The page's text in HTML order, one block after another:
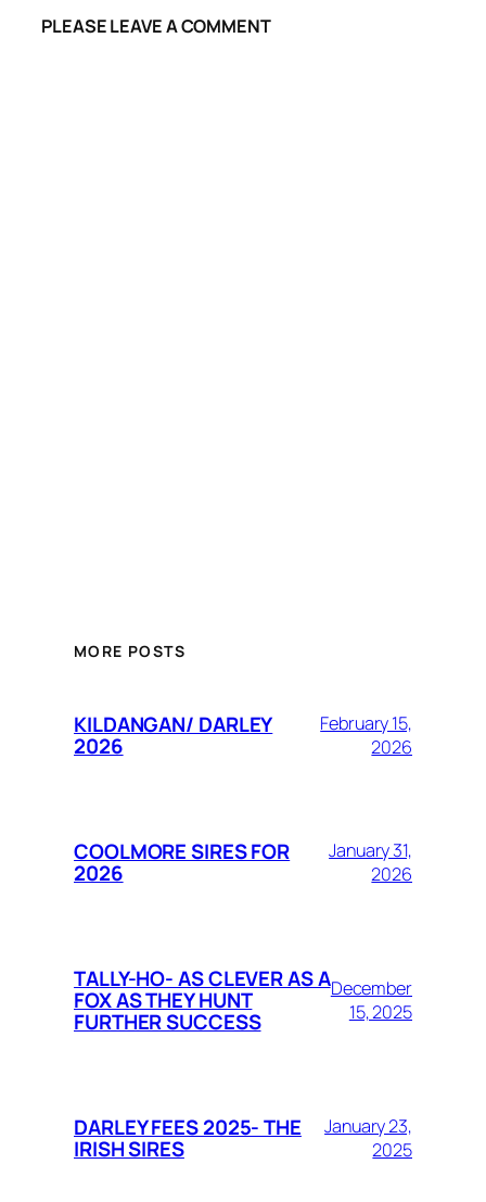
PLEASE LEAVE A COMMENT
MORE POSTS
KILDANGAN/ DARLEY
2026
February 15,
2026
COOLMORE SIRES FOR
2026
January 31,
2026
TALLY-HO- AS CLEVER AS A
FOX AS THEY HUNT
FURTHER SUCCESS
December
15, 2025
DARLEY FEES 2025- THE
IRISH SIRES
January 23,
2025